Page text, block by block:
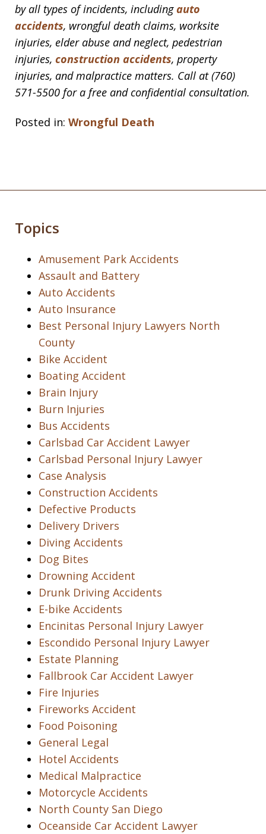
by all types of incidents, includingauto
accidents, wrongful death claims, worksite
injuries, elder abuse and neglect, pedestrian
injuries, construction accidents, property
injuries, and malpractice matters. Call at (760)
571-5500 for a free and confidential consultation.
Posted in: Wrongful Death
Topics
Amusement Park Accidents
Assault and Battery
Auto Accidents
Auto Insurance
Best Personal Injury Lawyers North
County
Bike Accident
Boating Accident
Brain Injury
Burn Injuries
Bus Accidents
Carlsbad Car Accident Lawyer
Carlsbad Personal Injury Lawyer
Case Analysis
Construction Accidents
Defective Products
Delivery Drivers
Diving Accidents
Dog Bites
Drowning Accident
Drunk Driving Accidents
E-bike Accidents
Encinitas Personal Injury Lawyer
Escondido Personal Injury Lawyer
Estate Planning
Fallbrook Car Accident Lawyer
Fire Injuries
Fireworks Accident
Food Poisoning
General Legal
Hotel Accidents
Medical Malpractice
Motorcycle Accidents
North County San Diego
Oceanside Car Accident Lawyer